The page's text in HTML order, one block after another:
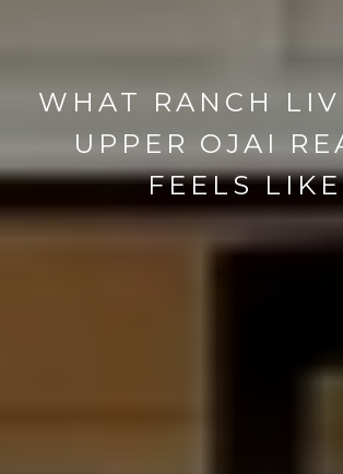
WHAT RANCH
UPPER OJAI
FEELS LIKE